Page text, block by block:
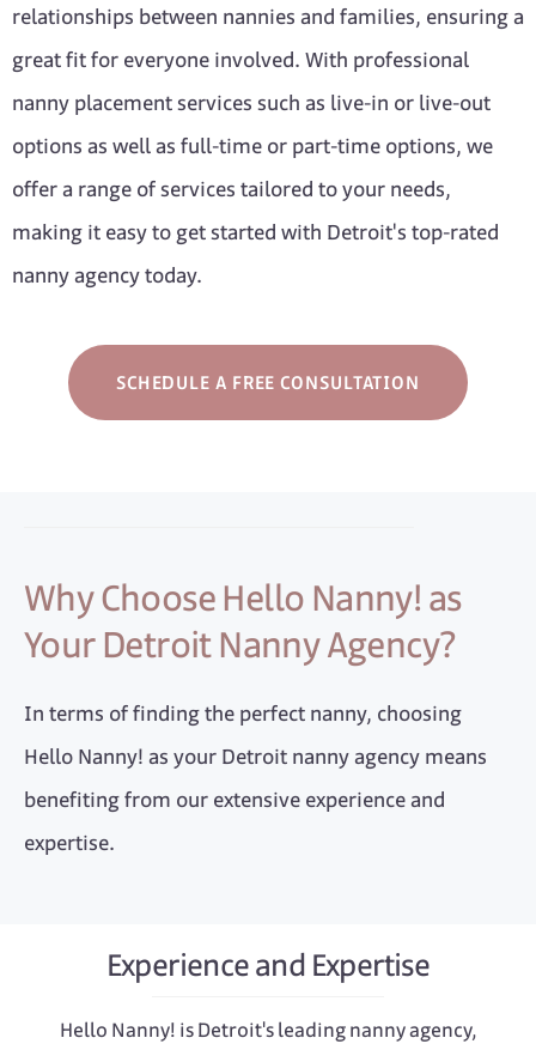
relationships between nannies and families, ensuring a
great fit for everyone involved. With professional
nanny placement services such as live-in or live-out
options as well as full-time or part-time options, we
offer a range of services tailored to your needs,
making it easy to get started with Detroit's top-rated
nanny agency today.
SCHEDULE A FREE CONSULTATION
Why Choose Hello Nanny! as
Your Detroit Nanny Agency?
In terms of finding the perfect nanny, choosing
Hello Nanny! as your Detroit nanny agency means
benefiting from our extensive experience and
expertise.
Experience and Expertise
Hello Nanny! is Detroit's leading nanny agency,